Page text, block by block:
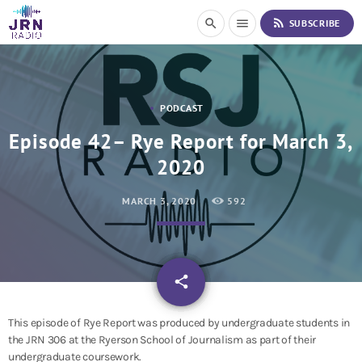
i
search menu rss_feed SUBSCRIBE
PODCAST
Episode 42– Rye Report for March 3,
2020
MARCH 3, 2020 592
share
email
This episode of Rye Report was produced by undergraduate students in
the JRN 306 at the Ryerson School of Journalism as part of their
undergraduate coursework.